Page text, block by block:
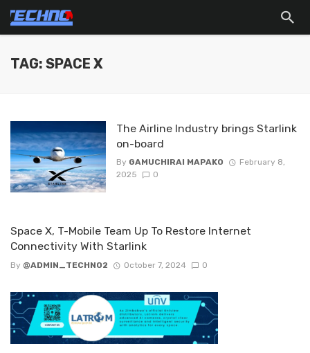
TAG: SPACE X
The Airline Industry brings Starlink
on-board
By GAMUCHIRAI MAPAKO
February 8,
2025
0
Space X, T-Mobile Team Up To Restore Internet
Connectivity With Starlink
By @ADMIN_TECHNO2 October 7, 2024 0